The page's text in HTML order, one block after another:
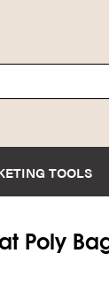
TOOLS
Poly